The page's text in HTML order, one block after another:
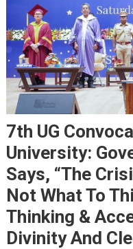
7th UG
University:
Says, “The
Not What To
Thinking &
Divinity And